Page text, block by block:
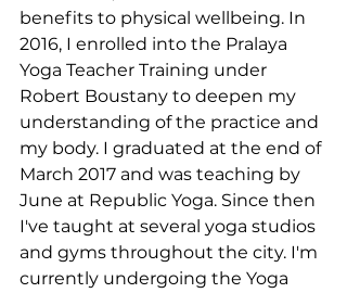
benefits to physical wellbeing. In
2016, I enrolled into the Pralaya
Yoga Teacher Training under
Robert Boustany to deepen my
understanding of the practice and
my body. I graduated at the end of
March 2017 and was teaching by
June at Republic Yoga. Since then
I've taught at several yoga studios
and gyms throughout the city. I'm
currently undergoing the Yoga